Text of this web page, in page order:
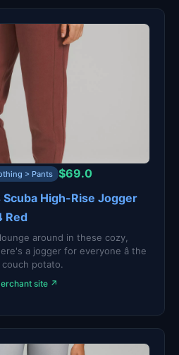
> Pants $69.0
High-Rise Jogger
Red
around in these cozy,
a jogger for everyone â the
potato.
site ↗